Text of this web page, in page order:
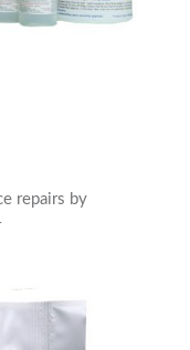
repairs by